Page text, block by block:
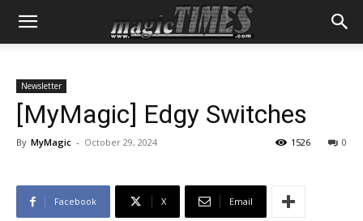
Newsletter
[MyMagic] Edgy Switches
By MyMagic - October 29, 2024 0
1526
Facebook X Email